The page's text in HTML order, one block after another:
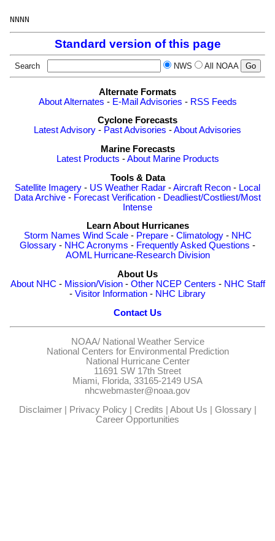
Standard version of this page
Search NWS All NOAA
Alternate Formats
About Alternates - E-Mail Advisories - RSS Feeds
Cyclone Forecasts
Latest Advisory - Past Advisories -About Advisories
Marine Forecasts
Latest Products -About Marine Products
Tools & Data
Satellite Imagery - US Weather Radar -Aircraft Recon - Local
Data Archive - Forecast Verification - Deadliest/Costliest/Most
Intense
Learn About Hurricanes
Storm Names Wind Scale- Prepare- Climatology- NHC
Glossary - NHC Acronyms - Frequently Asked Questions -
AOML Hurricane-Research Division
About Us
About NHC - Mission/Vision- Other NCEP Centers - NHC Staff
- Visitor Information - NHC Library
Contact Us
NOAA/ National Weather Service
National Centers for Environmental Prediction
National Hurricane Center
11691 SW 17th Street
Miami, Florida, 33165-2149 USA
nhcwebmaster@noaa.gov
Disclaimer| Privacy Policy| Credits | About Us | Glossary|
Career Opportunities